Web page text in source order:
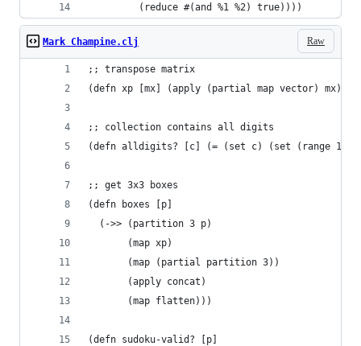
         (reduce #(and %1 %2) true))))
Raw
Mark Champine.clj
;; transpose matrix
(defn xp [mx] (apply (partial map vector) mx))
;; collection contains all digits
(defn alldigits? [c] (= (set c) (set (range 1
;; get 3x3 boxes
(defn boxes [p]
  (->> (partition 3 p)
       (map xp)
       (map (partial partition 3))
       (apply concat)
       (map flatten)))
(defn sudoku-valid? [p]